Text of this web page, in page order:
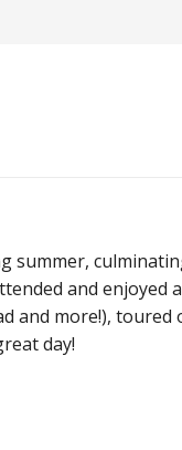
summer,
and enjoyed
and more!),
day!